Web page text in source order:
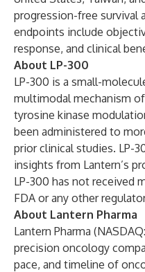
progression-free survival
endpoints include
response, and clinical
About LP-300
LP-300 is a small-
multimodal mechanism
tyrosine kinase
been administered to
prior clinical studies. LP-
insights from Lantern’s
LP-300 has not received
FDA or any other
About Lantern Pharma
Lantern Pharma
precision oncology
pace, and timeline of